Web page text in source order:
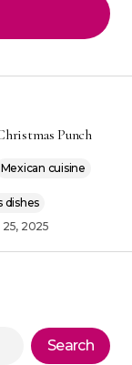
Punch
Mexican cuisine
dishes
2025
Search